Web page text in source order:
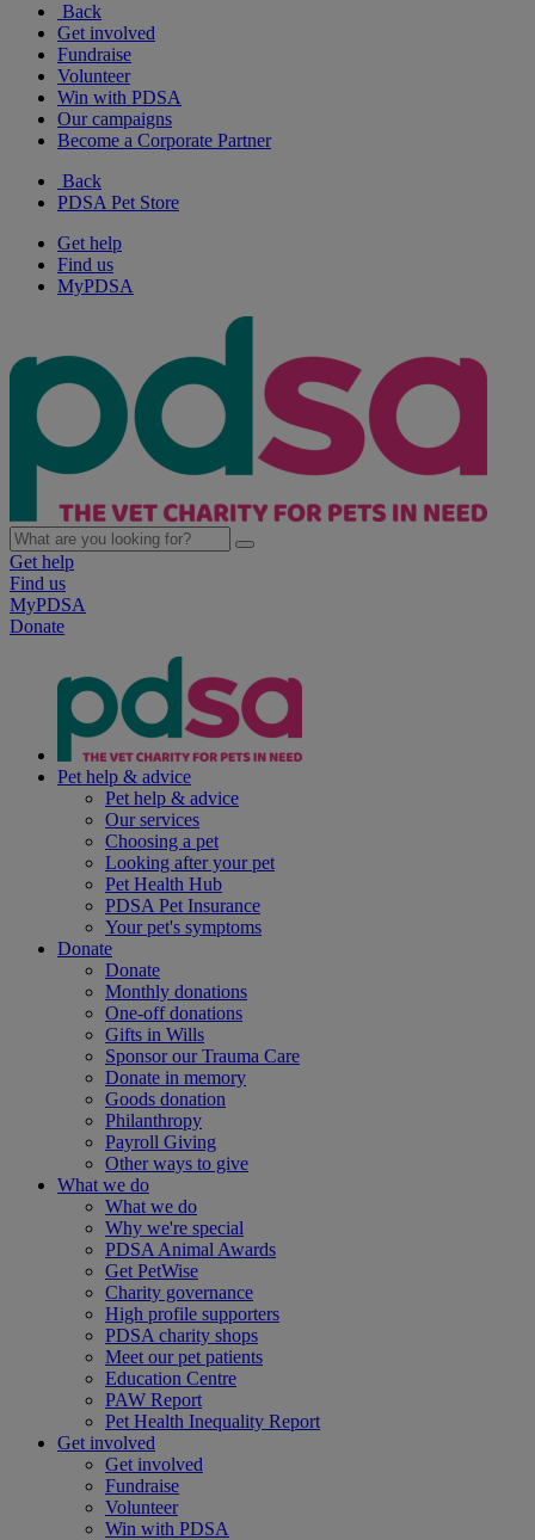
Back
Get involved
Fundraise
Volunteer
Win with PDSA
Our campaigns
Become a Corporate Partner
Back
PDSA Pet Store
Get help
Find us
MyPDSA
Get help
Find us
MyPDSA
Donate
Pet help & advice
Pet help & advice
Our services
Choosing a pet
Looking after your pet
Pet Health Hub
PDSA Pet Insurance
Your pet's symptoms
Donate
Donate
Monthly donations
One-off donations
Gifts in Wills
Sponsor our Trauma Care
Donate in memory
Goods donation
Philanthropy
Payroll Giving
Other ways to give
What we do
What we do
Why we're special
PDSA Animal Awards
Get PetWise
Charity governance
High profile supporters
PDSA charity shops
Meet our pet patients
Education Centre
PAW Report
Pet Health Inequality Report
Get involved
Get involved
Fundraise
Volunteer
Win with PDSA